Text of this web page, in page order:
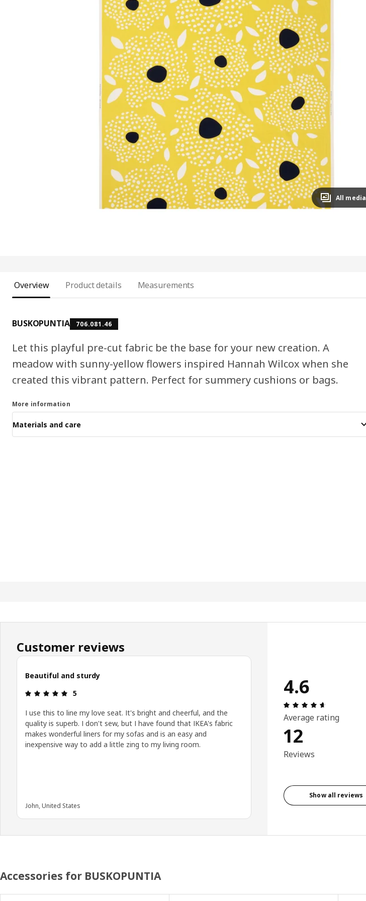
Image zoomed out, normal view
All media
Overview Product details Measurements
BUSKOPUNTIA 706.081.46
Let this playful pre-cut fabric be the base for your new creation. A
meadow with sunny-yellow flowers inspired Hannah Wilcox when she
created this vibrant pattern. Perfect for summery cushions or bags.
More information
Materials and care
Customer reviews
Beautiful and sturdy
Review: 5 out of 5 stars.
5
I use this to line my love seat. It's bright and cheerful, and the
quality is superb. I don't sew, but I have found that IKEA's fabric
makes wonderful liners for my sofas and is an easy and
inexpensive way to add a little zing to my living room.
John, United States
4.6
Average rating
12
Reviews
Show all reviews
Accessories for BUSKOPUNTIA